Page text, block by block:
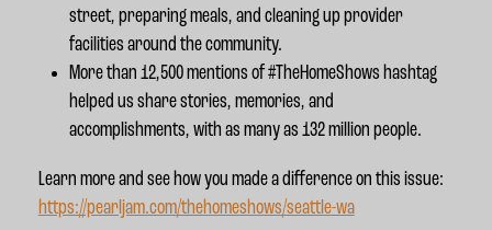
street, preparing meals, and cleaning up provider
facilities around the community.
More than 12,500 mentions of #TheHomeShows hashtag
helped us share stories, memories, and
accomplishments, with as many as 132 million people.
Learn more and see how you made a difference on this issue:
https://pearljam.com/thehomeshows/seattle-wa